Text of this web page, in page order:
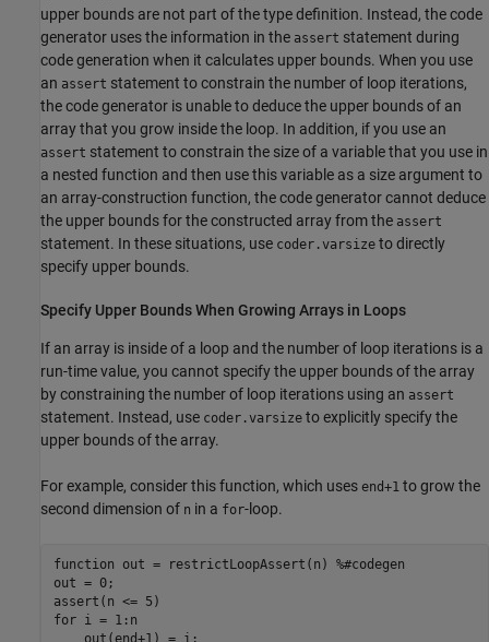
upper bounds are not part of the type definition. Instead, the code
generator uses the information in the assert statement during
code generation when it calculates upper bounds. When you use
an assert statement to constrain the number of loop iterations,
the code generator is unable to deduce the upper bounds of an
array that you grow inside the loop. In addition, if you use an
assert statement to constrain the size of a variable that you use in
a nested function and then use this variable as a size argument to
an array-construction function, the code generator cannot deduce
the upper bounds for the constructed array from the assert
statement. In these situations, use coder.varsize to directly
specify upper bounds.
Specify Upper Bounds When Growing Arrays in Loops
If an array is inside of a loop and the number of loop iterations is a
run-time value, you cannot specify the upper bounds of the array
by constraining the number of loop iterations using an assert
statement. Instead, use coder.varsize to explicitly specify the
upper bounds of the array.
For example, consider this function, which uses end+1 to grow the
second dimension of n in a for-loop.
function out = restrictLoopAssert(n) %#codegen
out = 0;
for i = 1:n